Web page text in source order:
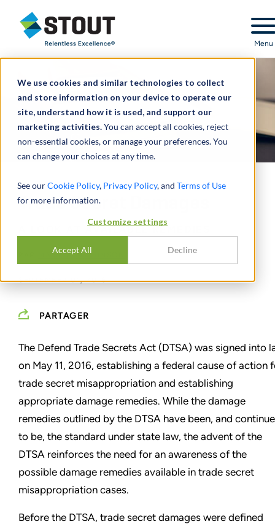
We use cookies and similar technologies to collect
and store information on your device to operate our
site, understand how it is used, and support our
marketing activities.You can accept all cookies, reject
non-essential cookies, or manage your preferences. You
can change your choices at any time.
See ourCookie Policy, Privacy Policy, and Terms of Use
for more information.
Customize settings
Accept All Decline
Stout Relentless Excellence
Menu
Trade Secret Damages
A LOOK AT AVAILABLE REMEDIES
MARYLEE ROBINSON
SEPTEMBER 01, 2016
PARTAGER
The Defend Trade Secrets Act (DTSA) was signed into
on May 11, 2016, establishing a federal cause of action
trade secret misappropriation and establishing
appropriate damage remedies. While the damage
remedies outlined by the DTSA have been, and continue
to be, the standard under state law, the advent of the
DTSA reinforces the need for an awareness of the
possible damage remedies available in trade secret
misappropriation cases.
Before the DTSA, trade secret damages were defined